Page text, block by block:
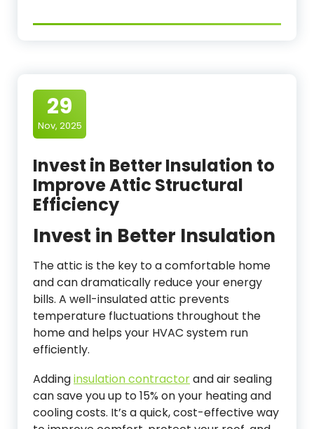
29
Nov, 2025
Invest in Better Insulation to
Improve Attic Structural
Efficiency
Invest in Better Insulation
The attic is the key to a comfortable home
and can dramatically reduce your energy
bills. A well-insulated attic prevents
temperature fluctuations throughout the
home and helps your HVAC system run
efficiently.
Addinginsulation contractorand air sealing
can save you up to 15% on your heating and
cooling costs. It’s a quick, cost-effective way